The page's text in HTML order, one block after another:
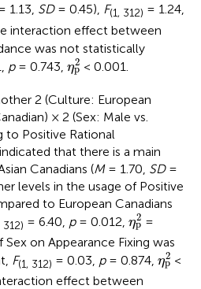
1.13, SD= 0.45), F(1, 312) = 1.24,
interaction effect between
was not statistically
p= 0.743, η2
p
ηp2
< 0.001.
2 (Culture: European
× 2 (Sex: Male vs.
to Positive Rational
that there is a main
Canadians (M= 1.70, SD=
levels in the usage of Positive
to European Canadians
312) = 6.40, p= 0.012, η2
p
ηp2
=
on Appearance Fixing was
F(1, 312) = 0.03, p= 0.874, η2
p
ηp<
effect between